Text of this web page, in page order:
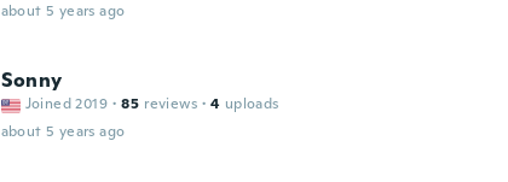
about 5 years ago
Sonny
Joined 2019 · 85 reviews · 4 uploads
about 5 years ago